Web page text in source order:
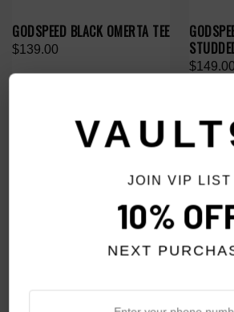
GODSPEED BLACK OMERTA TEE
$139.00
$149.00
JOIN VIP LIST
10%
NEXT